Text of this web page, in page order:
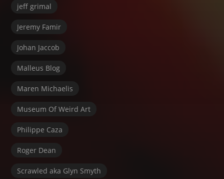
jeff grimal
Jeremy Famir
Johan Jaccob
Malleus Blog
Maren Michaelis
Museum Of Weird Art
Philippe Caza
Roger Dean
Scrawled aka Glyn Smyth